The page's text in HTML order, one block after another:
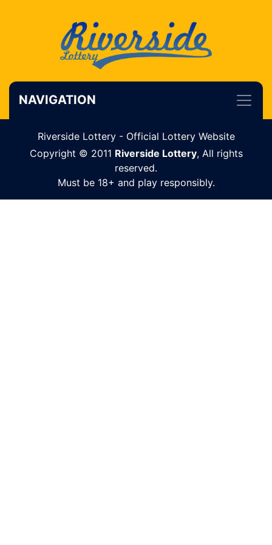
NAVIGATION
Riverside Lottery - Official Lottery Website
Copyright © 2011 Riverside Lottery, All rights
reserved.
Must be 18+ and play responsibly.